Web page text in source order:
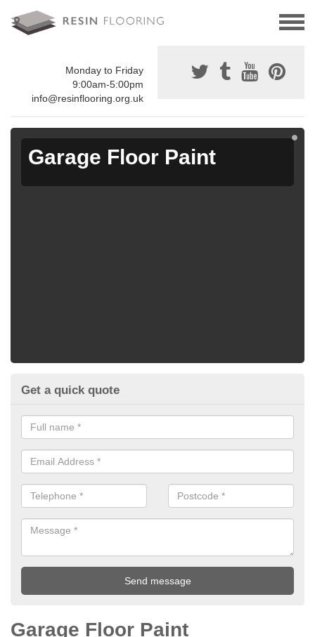
Monday to Friday
9:00am-5:00pm
info@resinflooring.org.uk
Garage Floor Paint
Get a quick quote
Garage Floor Paint